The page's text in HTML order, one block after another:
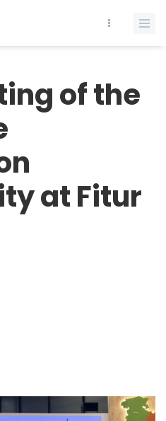
of the
at Fitur